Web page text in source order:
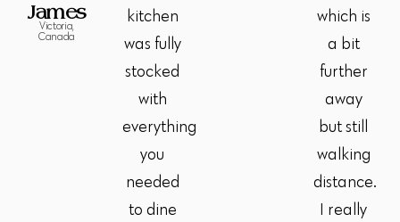
James
Victoria,
Canada
kitchen
was fully
stocked
with
everything
you
needed
to dine
which is
a bit
further
away
but still
walking
distance.
I really